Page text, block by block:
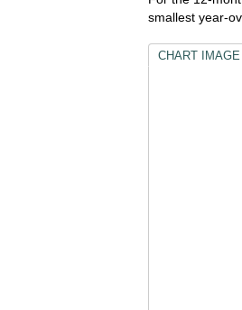
smallest year-
CHART IMAGE